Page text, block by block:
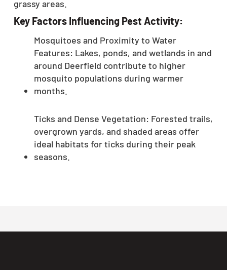
grassy areas.
Key Factors Influencing Pest Activity:
Mosquitoes and Proximity to Water
Features: Lakes, ponds, and wetlands in and
around Deerfield contribute to higher
mosquito populations during warmer
months.
Ticks and Dense Vegetation: Forested trails,
overgrown yards, and shaded areas offer
ideal habitats for ticks during their peak
seasons.